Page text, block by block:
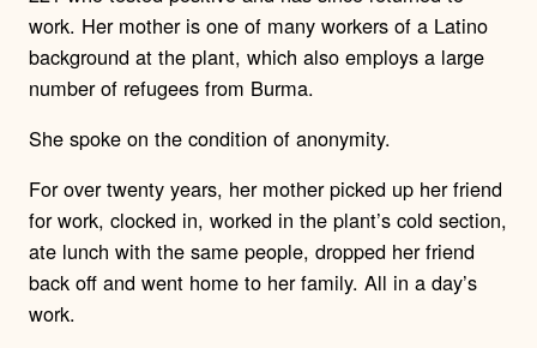
work. Her mother is one of many workers of a Latino
background at the plant, which also employs a large
number of refugees from Burma.
She spoke on the condition of anonymity.
For over twenty years, her mother picked up her friend
for work, clocked in, worked in the plant’s cold section,
ate lunch with the same people, dropped her friend
back off and went home to her family. All in a day’s
work.